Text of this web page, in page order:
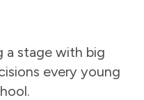
a stage with big
every young